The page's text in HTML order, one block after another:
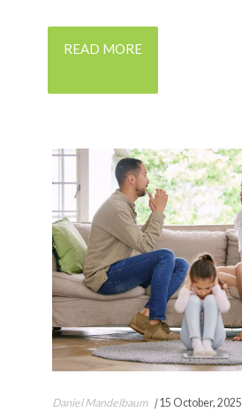
READ MORE
Daniel Mandelbaum | 15 October, 2025